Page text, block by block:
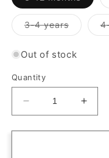
sold
or
3-4 yearsVariant
sold
or
Out of stock
Quantity
Decrease
quantity
for
for